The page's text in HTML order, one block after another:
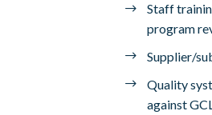
Staff
program
Supplier/
Quality
against